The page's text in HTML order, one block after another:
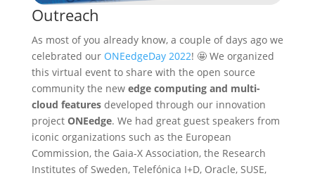
Outreach
As most of you already know, a couple of days ago we
celebrated our ONEedgeDay 2022! 🤩 We organized
this virtual event to share with the open source
community the new edge computing and multi-
cloud featuresdeveloped through our innovation
project ONEedge. We had great guest speakers from
iconic organizations such as the European
Commission, the Gaia-X Association, the Research
Institutes of Sweden, Telefónica I+D, Oracle, SUSE,